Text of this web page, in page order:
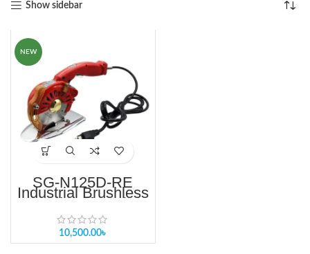
Show sidebar
NEW
SG-N125D-RE
Industrial Brushless
Round Knife Fabric
Cutter 4 Inch Single
& Multi-Layer
Round Knife Cutting
Machine
10,500.00৳